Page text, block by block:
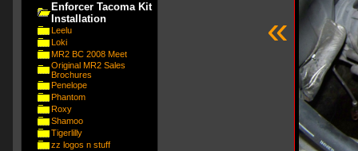
Enforcer Tacoma Kit
Installation
Leelu
Loki
MR2 BC 2008 Meet
Original MR2 Sales
Brochures
Penelope
Phantom
Roxy
Shamoo
Tigerlilly
zz logos n stuff
«